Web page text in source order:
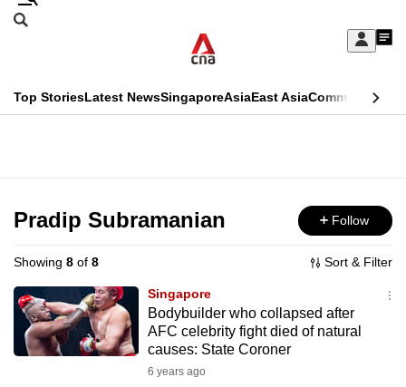
Skip
Sign
My
menu
Search
CNAR
Top StoriesLatest NewsSingaporeAsiaEast AsiaCommentary
Menu
Pradip Subramanian Follow
Showing 8 of 8 Sort & Filter
Singapore
Bodybuilder who collapsed after
AFC celebrity fight died of natural
causes: State Coroner
6 years ago
This
longer
supported
We
know
it's